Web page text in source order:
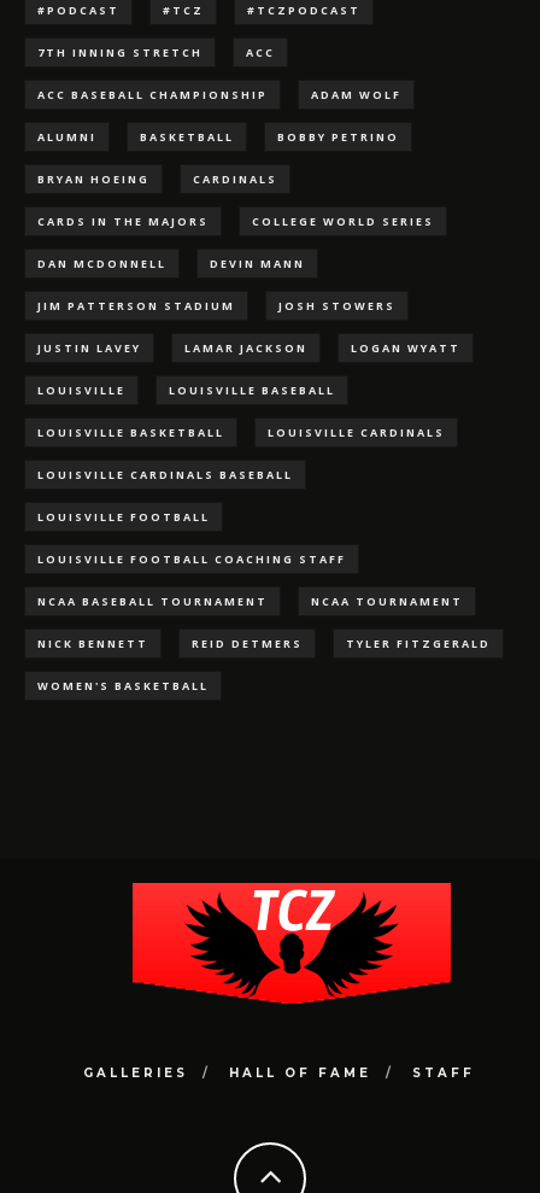
#PODCAST #TCZ #TCZPODCAST
7TH INNING STRETCH ACC
ACC BASEBALL CHAMPIONSHIP ADAM WOLF
ALUMNI BASKETBALL BOBBY PETRINO
BRYAN HOEING CARDINALS
CARDS IN THE MAJORS COLLEGE WORLD SERIES
DAN MCDONNELL DEVIN MANN
JIM PATTERSON STADIUM JOSH STOWERS
JUSTIN LAVEY LAMAR JACKSON LOGAN WYATT
LOUISVILLE LOUISVILLE BASEBALL
LOUISVILLE BASKETBALL LOUISVILLE CARDINALS
LOUISVILLE CARDINALS BASEBALL
LOUISVILLE FOOTBALL
LOUISVILLE FOOTBALL COACHING STAFF
NCAA BASEBALL TOURNAMENT NCAA TOURNAMENT
NICK BENNETT REID DETMERS TYLER FITZGERALD
WOMEN'S BASKETBALL
GALLERIES HALL OF FAME STAFF